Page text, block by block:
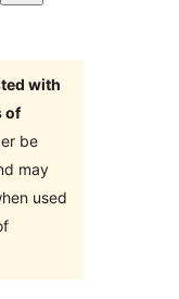
with
of
be
may
used